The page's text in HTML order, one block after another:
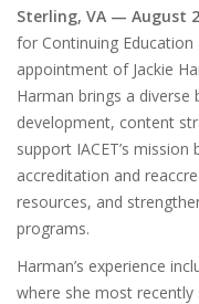
Sterling, VA — August
for Continuing Education
appointment of Jackie
Harman brings a diverse
development, content
support IACET’s
accreditation and
resources, and
programs.
Harman’s experience
where she most